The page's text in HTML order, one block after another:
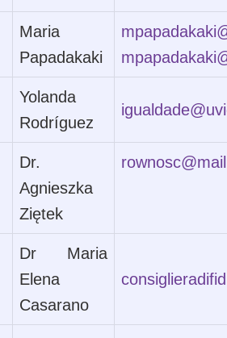
Maria
Papadakaki
Yolanda
Rodríguez
Dr.
Agnieszka
Ziętek
Dr Maria
Elena
Casarano